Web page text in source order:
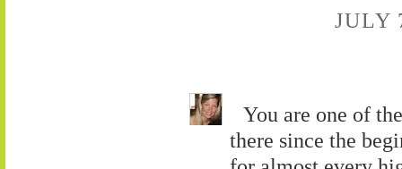
JULY
You are one of
there since the